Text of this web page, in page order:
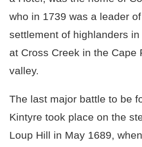
who in 1739 was a leader
settlement of highlanders
at Cross Creek in the Cape
valley.
The last major battle to be
Kintyre took place on the
Loup Hill in May 1689,